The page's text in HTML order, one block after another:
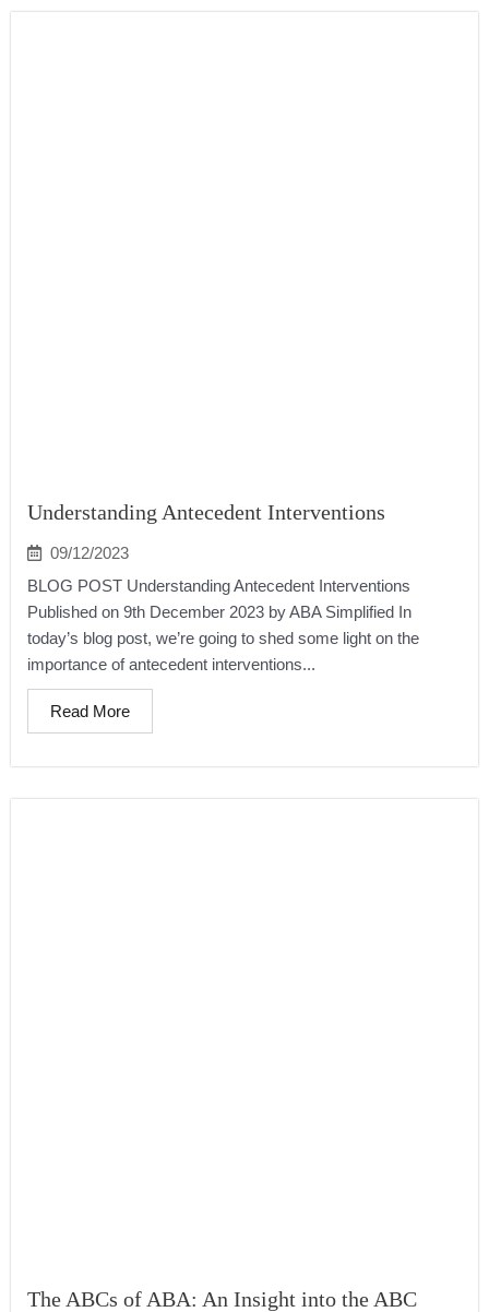
Understanding Antecedent Interventions
09/12/2023
BLOG POST Understanding Antecedent Interventions
Published on 9th December 2023 by ABA Simplified In
today’s blog post, we’re going to shed some light on the
importance of antecedent interventions...
Read More
The ABCs of ABA: An Insight into the ABC